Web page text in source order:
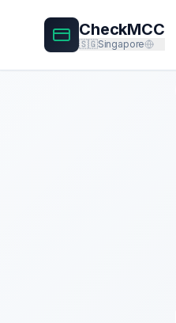
CheckMCC
🇸🇬Singapore